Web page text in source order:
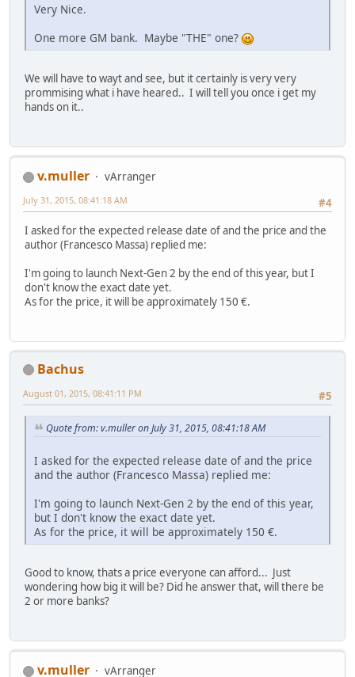
Very Nice.
One more GM bank. Maybe "THE" one?
We will have to wayt and see, but it certainly is very very
prommising what i have heared.. I will tell you once i get my
hands on it..
v.muller
vArranger
#4
July 31, 2015, 08:41:18 AM
I asked for the expected release date of and the price and the
author (Francesco Massa) replied me:
I'm going to launch Next-Gen 2 by the end of this year, but I
don't know the exact date yet.
As for the price, it will be approximately 150 €.
Bachus
#5
August 01, 2015, 08:41:11 PM
Quote from: v.muller on July 31, 2015, 08:41:18 AM
I asked for the expected release date of and the price
and the author (Francesco Massa) replied me:
I'm going to launch Next-Gen 2 by the end of this year,
but I don't know the exact date yet.
As for the price, it will be approximately 150 €.
Good to know, thats a price everyone can afford... Just
wondering how big it will be? Did he answer that, will there be
2 or more banks?
v.muller
vArranger